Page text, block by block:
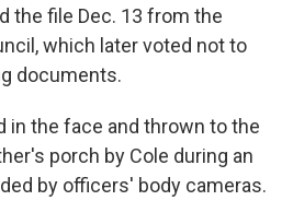
the file Dec. 13 from the
which later voted not to
documents.
in the face and thrown to the
porch by Cole during an
by officers' body cameras.